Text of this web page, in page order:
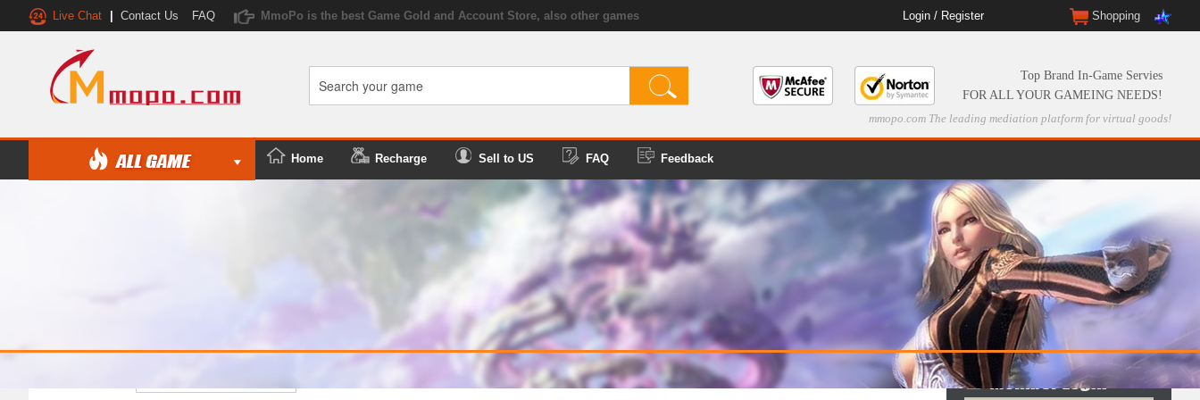
Live Chat Contact Us FAQ MmoPo is the best Game Gold and Account Store, also other games Login / Register Shopping
Top Brand In-Game Servies
FOR ALL YOUR GAMEING NEEDS!
mmopo.com The leading mediation platform for virtual goods!
Home Recharge Sell to US FAQ Feedback